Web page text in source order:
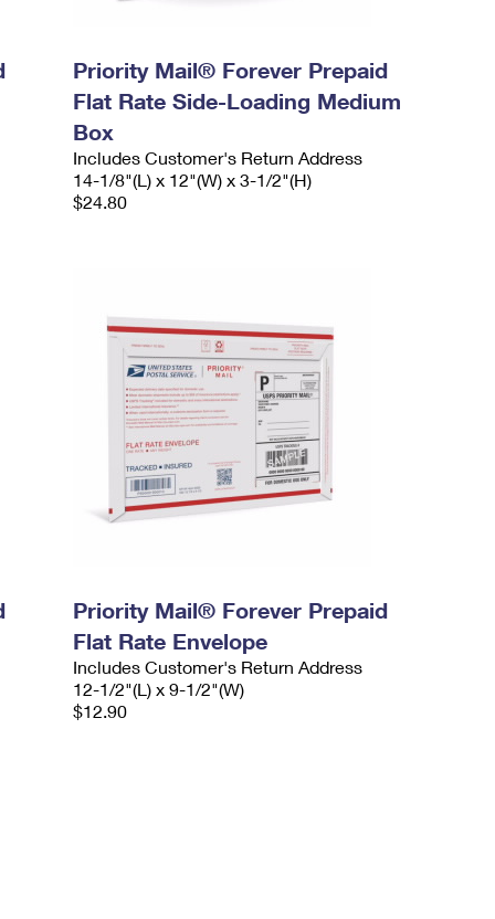
Priority Mail® Forever Prepaid
Flat Rate Side-Loading Medium
Box
Includes Customer's Return Address
14-1/8"(L) x 12"(W) x 3-1/2"(H)
$24.80
Priority Mail® Forever Prepaid
Flat Rate Envelope
Includes Customer's Return Address
12-1/2"(L) x 9-1/2"(W)
$12.90